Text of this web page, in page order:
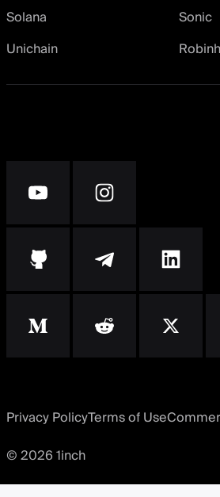
Solana
Sonic
Unichain
Privacy PolicyTerms of Use
© 2026 1inch